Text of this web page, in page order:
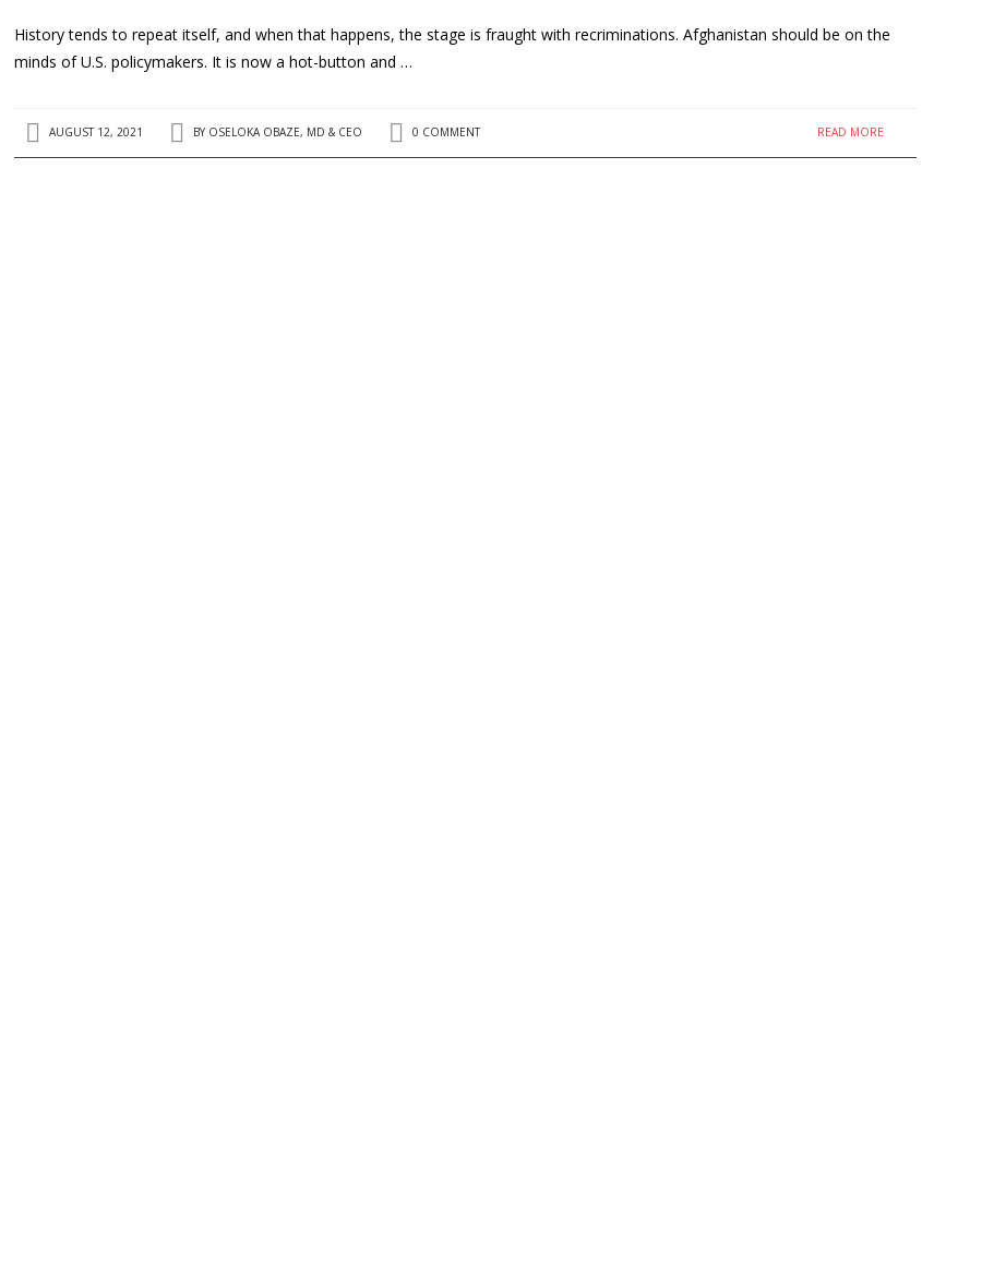
History tends to repeat itself, and when that happens, the stage is fraught with recriminations. Afghanistan should be on the
minds of U.S. policymakers. It is now a hot-button and …
AUGUST 12, 2021 BY OSELOKA OBAZE, MD & CEO 0 COMMENT READ MORE